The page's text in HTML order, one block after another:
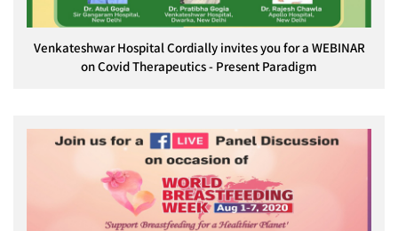
Venkateshwar Hospital Cordially invites you for a WEBINAR
on Covid Therapeutics - Present Paradigm